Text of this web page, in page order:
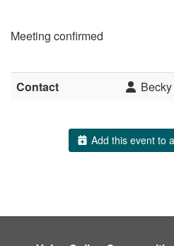
Meeting confirmed
Contact
Add this event to